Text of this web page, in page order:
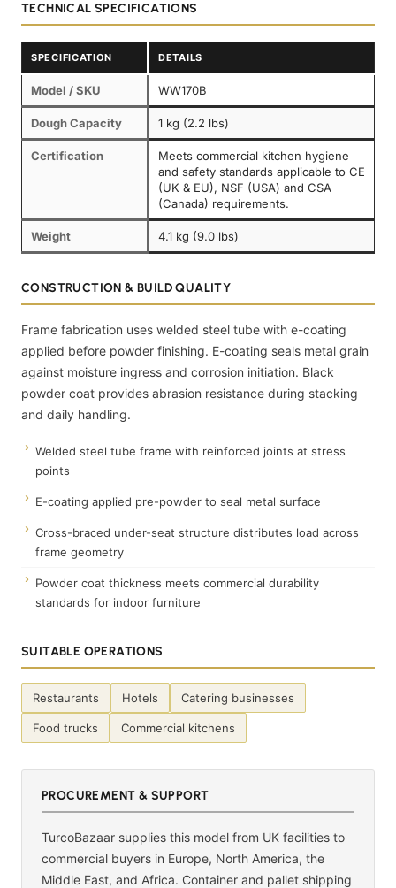
TECHNICAL SPECIFICATIONS
SPECIFICATION DETAILS
Model / SKU WW170B
Dough Capacity 1 kg (2.2 lbs)
Certification
Meets commercial kitchen hygiene
and safety standards applicable to CE
(UK & EU), NSF (USA) and CSA
(Canada) requirements.
Weight 4.1 kg (9.0 lbs)
CONSTRUCTION & BUILD QUALITY
Frame fabrication uses welded steel tube with e-coating
applied before powder finishing. E-coating seals metal grain
against moisture ingress and corrosion initiation. Black
powder coat provides abrasion resistance during stacking
and daily handling.
Welded steel tube frame with reinforced joints at stress
points
E-coating applied pre-powder to seal metal surface
Cross-braced under-seat structure distributes load across
frame geometry
Powder coat thickness meets commercial durability
standards for indoor furniture
SUITABLE OPERATIONS
Restaurants Hotels Catering businesses
Food trucks Commercial kitchens
PROCUREMENT & SUPPORT
TurcoBazaar supplies this model from UK facilities to
commercial buyers in Europe, North America, the
Middle East, and Africa. Container and pallet shipping